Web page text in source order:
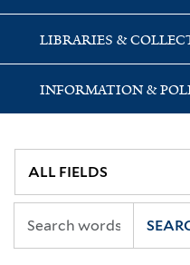
LIBRARIES &
INFORMATION &